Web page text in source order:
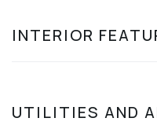
INTERIOR
UTILITIES AND